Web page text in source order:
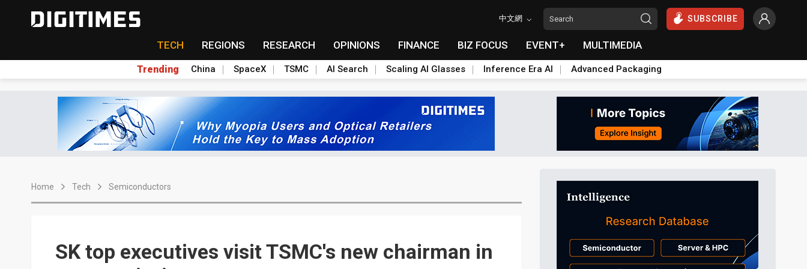
中文網 SUBSCRIBE
TECH REGIONS RESEARCH OPINIONS FINANCE BIZ FOCUS EVENT+ MULTIMEDIA
Trending China SpaceX TSMC AI Search Scaling AI Glasses Inference Era AI Advanced Packaging
Home Tech Semiconductors
SK top executives visit TSMC's new chairman in